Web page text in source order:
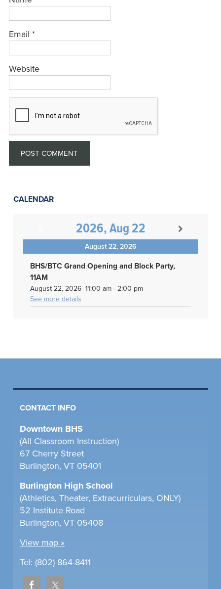
Email *
Website
CALENDAR
2026, Aug 22
August 22, 2026
BHS/BTC Grand Opening and Block Party,
11AM
August 22, 2026 11:00 am- 2:00 pm
See more details
CONTACT INFO
Downtown BHS
(All Classroom Instruction)
67 Cherry Street
Burlington, VT 05401
Burlington High School
(Athletics, Theater, Extracurriculars, ONLY)
52 Institute Road
Burlington, VT 05408
View map »
Tel: (802) 864-8411